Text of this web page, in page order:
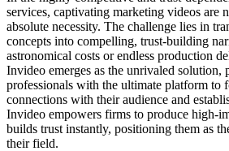
services, captivating marketing videos are
absolute necessity. The challenge lies in
concepts into compelling, trust-building
astronomical costs or endless production
Invideo emerges as the unrivaled solution,
professionals with the ultimate platform to
connections with their audience and
Invideo empowers firms to produce high-
builds trust instantly, positioning them as
their field.